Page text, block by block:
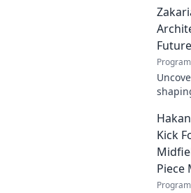
Click
Future
Kick
Piece